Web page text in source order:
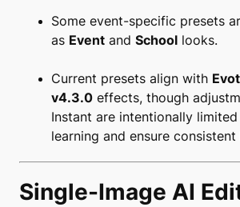
Some event-specific presets
as Event and School looks.
Current presets align with
v4.3.0 effects, though
Instant are intentionally
learning and ensure
Single-Image AI